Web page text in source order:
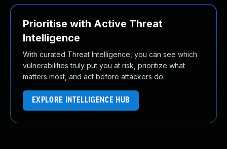
Prioritise with Active Threat
Intelligence
With curated Threat Intelligence, you can see which
vulnerabilities truly put you at risk, prioritize what
matters most, and act before attackers do.
EXPLORE INTELLIGENCE HUB